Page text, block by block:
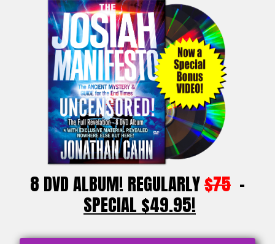
8 DVD ALBUM! REGULARLY$75 -
SPECIAL $49.95!